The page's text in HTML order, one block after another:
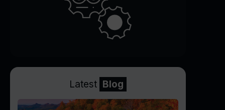
Latest Blog